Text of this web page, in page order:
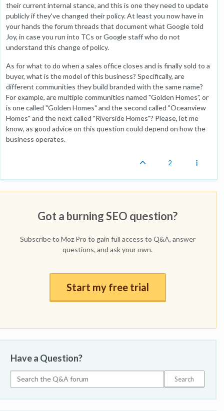
their current internal stance, and this is one they need to update
publicly if they've changed their policy. At least you now have in
your hands the forum threads that document what Google told
Joy, in case you run into TCs or Google staff who do not
understand this change of policy.
As for what to do when a sales office closes and is finally sold to a
buyer, what is the model of this business? Specifically, are
different communities they build branded with the same name?
For example, are multiple communities named "Golden Homes", or
is one called "Golden Homes" and the second called "Oceanview
Homes" and the next called "Riverside Homes"? Please, let me
know, as good advice on this question could depend on how the
business operates.
2
Got a burning SEO question?
Subscribe to Moz Pro to gain full access to Q&A, answer
questions, and ask your own.
Start my free trial
Have a Question?